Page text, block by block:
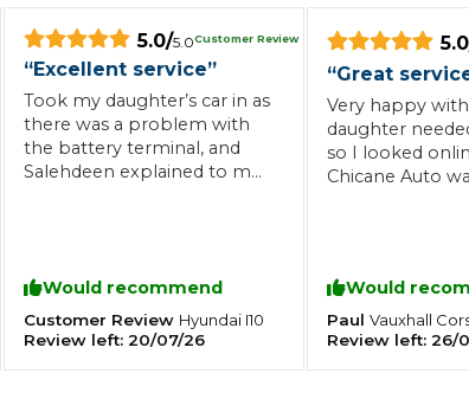
MOT Failure: Everything You
5.0/5.0Customer Review
“Excellent service”
Took my daughter’s car in as
there was a problem with
the battery terminal, and
Salehdeen explained to me
recommend this garage to
anyone who wants an
honest and reliable service.
Would recommend
Customer Review Hyundai I10
Review left: 20/07/26
5.0
“Great
Very happy
daughter
so I looked
Chicane Auto
was great. I
off but I didn’t
to drop me
offered to drop
Would
Paul Vauxhall
Review left: 26/